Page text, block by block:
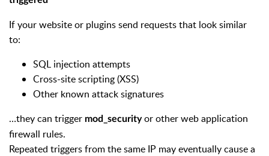
If your website or plugins send requests that look similar
to:
SQL injection attempts
Cross-site scripting (XSS)
Other known attack signatures
…they can trigger mod_securityor other web application
firewall rules.
Repeated triggers from the same IP may eventually cause a